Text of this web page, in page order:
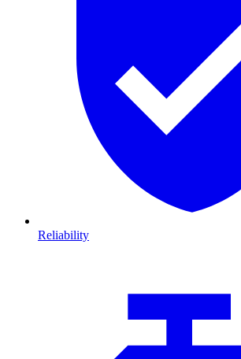
Reliability